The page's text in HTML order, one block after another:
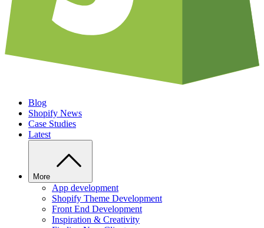
Blog
Shopify News
Case Studies
Latest
More
App development
Shopify Theme Development
Front End Development
Inspiration & Creativity